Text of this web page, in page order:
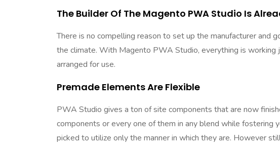
The Builder Of The Magento PWA Studio Is
There is no compelling reason to set up the manufacturer and
the climate. With Magento PWA Studio, everything is
arranged for use.
Premade Elements Are Flexible
PWA Studio gives a ton of site components that are now
components or every one of them in any blend while fostering
picked to utilize only the manner in which they are. However